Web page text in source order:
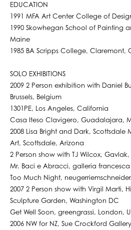
EDUCATION
1991 MFA Art Center College of
1990 Skowhegan School of Painting
Maine
1985 BA Scripps College, Claremont,
SOLO EXHIBITIONS
2009 2 Person exhibition with Daniel
Brussels, Belgium
1301PE, Los Angeles, California
Casa Iteso Clavigero, Guadalajara,
2008 Lisa Bright and Dark,
Art, Scottsdale, Arizona
2 Person show with TJ Wilcox,
Mr. Baci e Abracci, galleria
Too Much Night,
2007 2 Person show with Virgil Marti,
Sculpture Garden, Washington DC
Get Well Soon, greengrassi, London,
2006 NW for NZ, Sue Crockford